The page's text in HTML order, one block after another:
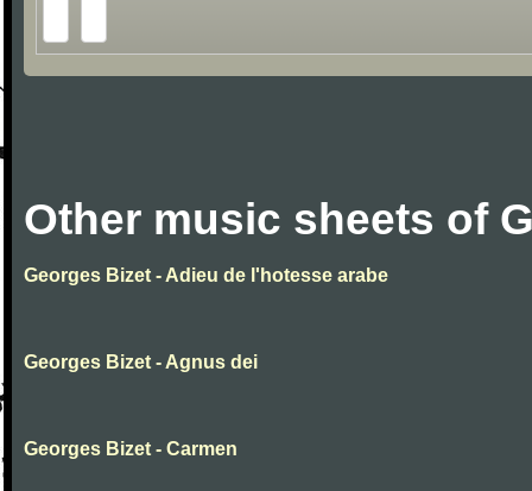
Other music sheets of
Georges Bizet - Adieu de l'hotesse arabe
Georges Bizet - Agnus dei
Georges Bizet - Carmen